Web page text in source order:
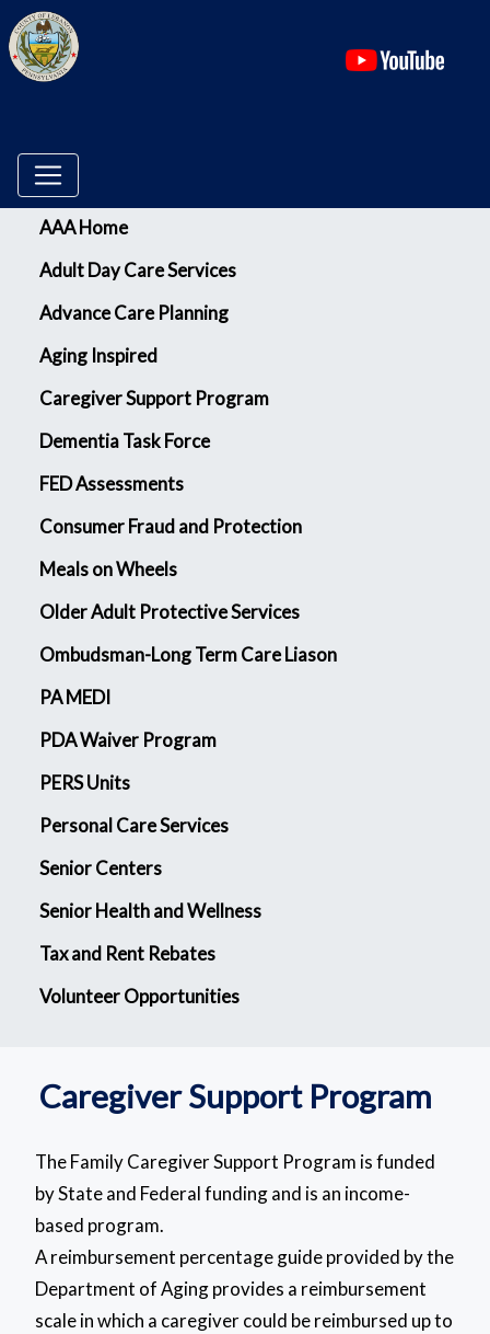
Menu
AAA Home
Adult Day Care Services
Advance Care Planning
Aging Inspired
Caregiver Support Program
Dementia Task Force
FED Assessments
Consumer Fraud and Protection
Meals on Wheels
Older Adult Protective Services
Ombudsman-Long Term Care Liason
PA MEDI
PDA Waiver Program
PERS Units
Personal Care Services
Senior Centers
Senior Health and Wellness
Tax and Rent Rebates
Volunteer Opportunities
Caregiver Support Program
The Family Caregiver Support Program is funded
by State and Federal funding and is an income-
based program.
A reimbursement percentage guide provided by the
Department of Aging provides a reimbursement
scale in which a caregiver could be reimbursed up to